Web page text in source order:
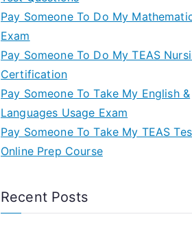
Pay Someone To Do My
Exam
Pay Someone To Do My TEAS
Certification
Pay Someone To Take My English &
Languages Usage Exam
Pay Someone To Take My TEAS
Online Prep Course
Recent Posts